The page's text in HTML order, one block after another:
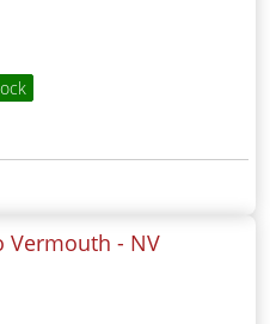
Vermouth - NV